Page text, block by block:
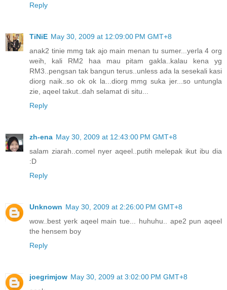
Reply
TiNiE May 30, 2009 at 12:09:00 PM GMT+8
anak2 tinie mmg tak ajo main menan tu sumer...yerla 4 org
weih, kali RM2 haa mau pitam gakla..kalau kena yg
RM3..pengsan tak bangun terus..unless ada la sesekali kasi
diorg naik..so ok ok la...diorg mmg suka jer...so untungla
zie, aqeel takut..dah selamat di situ...
Reply
zh-ena May 30, 2009 at 12:43:00 PM GMT+8
salam ziarah..comel nyer aqeel..putih melepak ikut ibu dia
:D
Reply
Unknown May 30, 2009 at 2:26:00 PM GMT+8
wow..best yerk aqeel main tue... huhuhu.. ape2 pun aqeel
the hensem boy
Reply
joegrimjow May 30, 2009 at 3:02:00 PM GMT+8